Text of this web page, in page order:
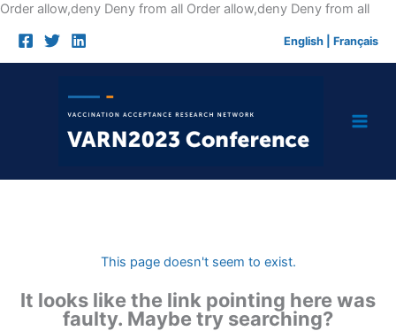
Order allow,deny Deny from all Order allow,deny Deny from allSkip
English Français
This page doesn't seem to exist.
It looks like the link pointing here was
faulty. Maybe try searching?